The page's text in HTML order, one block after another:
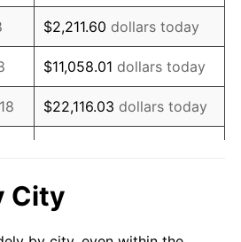
3.08%
2.24%
1.46%
3.60%
$2,211.60 dollars today
$11,058.01 dollars today
$22,116.03 dollars today
$221,160.26
today
City